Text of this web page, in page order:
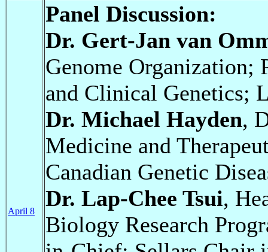
April 8
Panel Discussion:
Dr. Gert-Jan van
Genome Organization;
and Clinical Genetics;
Dr. Michael Hayden,
Medicine and
Canadian Genetic
Dr. Lap-Chee Tsui,
Biology Research